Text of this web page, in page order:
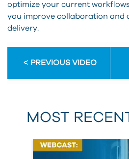
optimize your current
you improve collaboration and
delivery.
PREVIOUS VIDEO
MOST